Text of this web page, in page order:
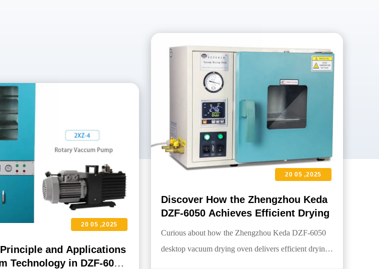
and Applications
Technology in DZF-6020
20 05 ,2025
Discover How the Zhengzhou Keda
DZF-6050 Achieves Efficient Drying
Curious about how the Zhengzhou Keda DZF-6050
desktop vacuum drying oven delivers efficient drying?
20 05 ,2025